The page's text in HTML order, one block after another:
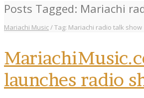
Posts Tagged: Mariachi
Mariachi Music/Tag: Mariachi radio talk show
launches radio